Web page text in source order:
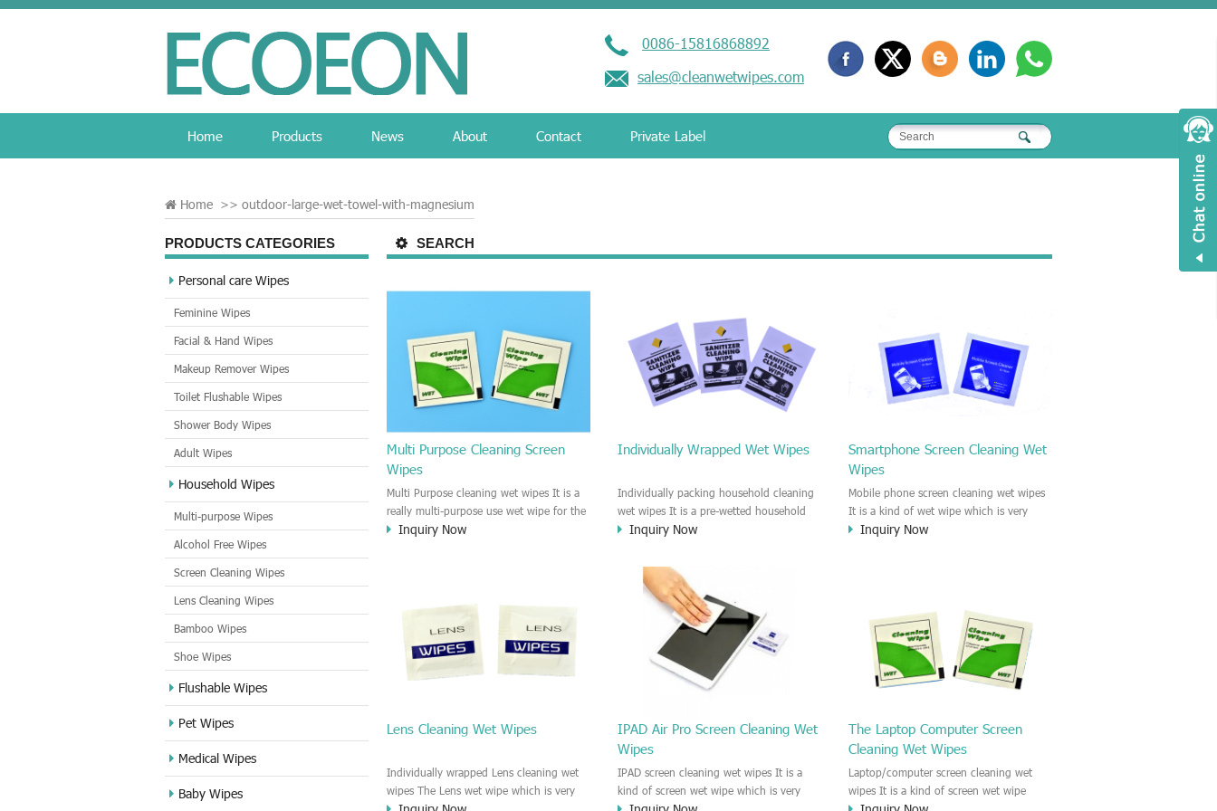
0086-15816868892
sales@cleanwetwipes.com
Home Products News About Contact Private Label
Home >> outdoor-large-wet-towel-with-magnesium
PRODUCTS CATEGORIES
Personal care Wipes
Feminine Wipes
Facial & Hand Wipes
Makeup Remover Wipes
Toilet Flushable Wipes
Shower Body Wipes
Adult Wipes
Household Wipes
Multi-purpose Wipes
Alcohol Free Wipes
Screen Cleaning Wipes
Lens Cleaning Wipes
Bamboo Wipes
Shoe Wipes
Flushable Wipes
Pet Wipes
Medical Wipes
Baby Wipes
SEARCH
Multi Purpose Cleaning Screen
Wipes
Multi Purpose cleaning wet wipes It is a
really multi-purpose use wet wipe for the
household or industrial field. No harm to
used to clean any thing that you want
clean.
Inquiry Now
Individually Wrapped Wet Wipes
Individually packing household cleaning
wet wipes It is a pre-wetted household
cleaning wet wipe. This wet wipes
disinfectant features. It could kill most of
bad Bacteria, Fungus and Virus and it is
very easy to remove dust, oil, spot. e.t.c
It is a individually packed multi purpose
cleaning wet wipe. We recommend it to
use to clean the screen, computer, Mobile
phone, TV, DV, Kitchen, Car
interior,glass, e.t.c
Inquiry Now
Smartphone Screen Cleaning Wet
Wipes
Mobile phone screen cleaning wet wipes
It is a kind of wet wipe which is very
strongly recommend to clean the mobile
aureus Escherichia coli and other bad
bacteria and virus. This screen wet wipe
could also be used all screen of TV,
computer, DV, laptop, IPAD, Camera,
Inquiry Now
Lens Cleaning Wet Wipes
Individually wrapped Lens cleaning wet
wipes The Lens wet wipe which is very
IPAD Air Pro Screen Cleaning Wet
Wipes
IPAD screen cleaning wet wipes It is a
kind of screen wet wipe which is very
The Laptop Computer Screen
Cleaning Wet Wipes
Laptop/computer screen cleaning wet
wipes It is a kind of screen wet wipe